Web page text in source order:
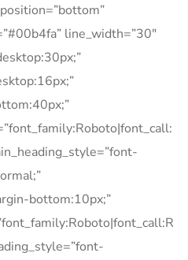
line_width=”30″
bottom:10px;”